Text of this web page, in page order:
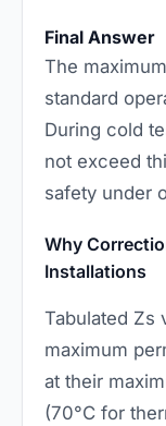
Final Answer
The
standard
During cold
not exceed
safety under
Why
Installations
Tabulated Zs
maximum
at their
(70°C for